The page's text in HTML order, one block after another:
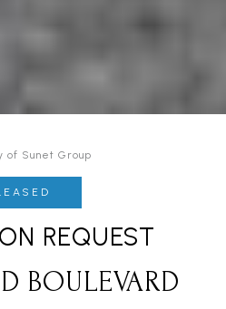
of Sunet Group
REQUEST
BOULEVARD